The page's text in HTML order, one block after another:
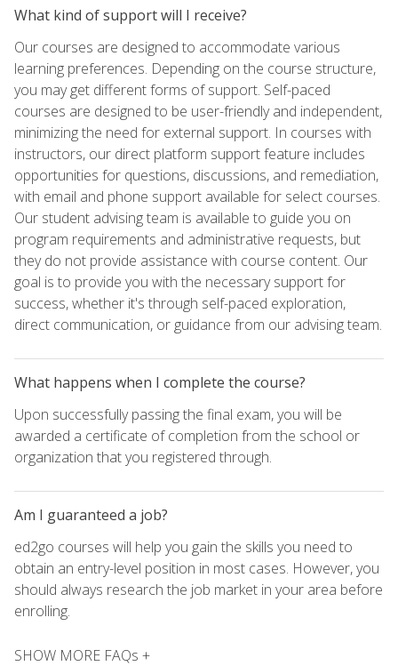
What kind of support will I receive?
Our courses are designed to accommodate various
learning preferences. Depending on the course structure,
you may get different forms of support. Self-paced
courses are designed to be user-friendly and independent,
minimizing the need for external support. In courses with
instructors, our direct platform support feature includes
opportunities for questions, discussions, and remediation,
with email and phone support available for select courses.
Our student advising team is available to guide you on
program requirements and administrative requests, but
they do not provide assistance with course content. Our
goal is to provide you with the necessary support for
success, whether it's through self-paced exploration,
direct communication, or guidance from our advising team.
What happens when I complete the course?
Upon successfully passing the final exam, you will be
awarded a certificate of completion from the school or
organization that you registered through.
Am I guaranteed a job?
ed2go courses will help you gain the skills you need to
obtain an entry-level position in most cases. However, you
should always research the job market in your area before
enrolling.
SHOW MORE FAQs +